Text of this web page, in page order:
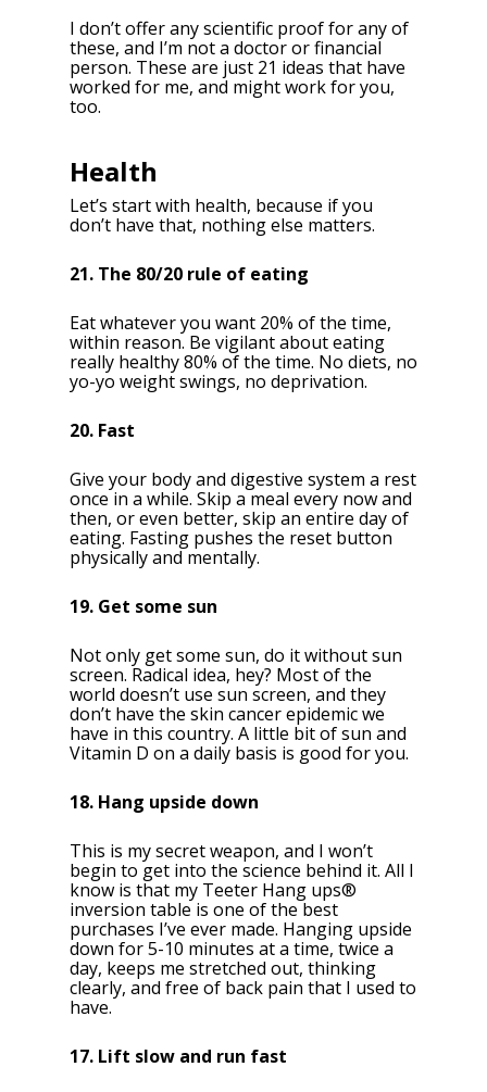
I don’t offer any scientific proof for any of
these, and I’m not a doctor or financial
person. These are just 21 ideas that have
worked for me, and might work for you,
too.
Health
Let’s start with health, because if you
don’t have that, nothing else matters.
21. The 80/20 rule of eating
Eat whatever you want 20% of the time,
within reason. Be vigilant about eating
really healthy 80% of the time. No diets, no
yo-yo weight swings, no deprivation.
20. Fast
Give your body and digestive system a rest
once in a while. Skip a meal every now and
then, or even better, skip an entire day of
eating. Fasting pushes the reset button
physically and mentally.
19. Get some sun
Not only get some sun, do it without sun
screen. Radical idea, hey? Most of the
world doesn’t use sun screen, and they
don’t have the skin cancer epidemic we
have in this country. A little bit of sun and
Vitamin D on a daily basis is good for you.
18. Hang upside down
This is my secret weapon, and I won’t
begin to get into the science behind it. All I
know is that my Teeter Hang ups®
inversion table is one of the best
purchases I’ve ever made. Hanging upside
down for 5-10 minutes at a time, twice a
day, keeps me stretched out, thinking
clearly, and free of back pain that I used to
have.
17. Lift slow and run fast